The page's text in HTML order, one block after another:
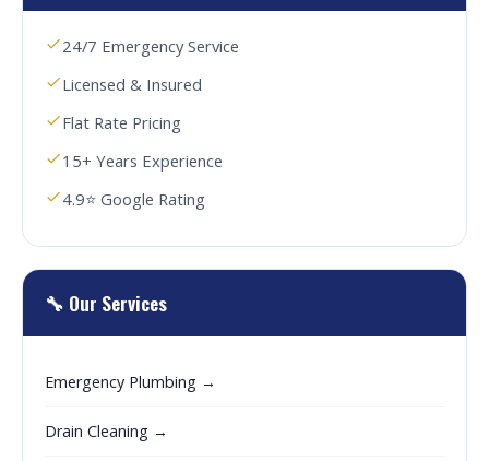
24/7 Emergency Service
Licensed & Insured
Flat Rate Pricing
15+ Years Experience
4.9⭐ Google Rating
🔧 Our Services
Emergency Plumbing →
Drain Cleaning →